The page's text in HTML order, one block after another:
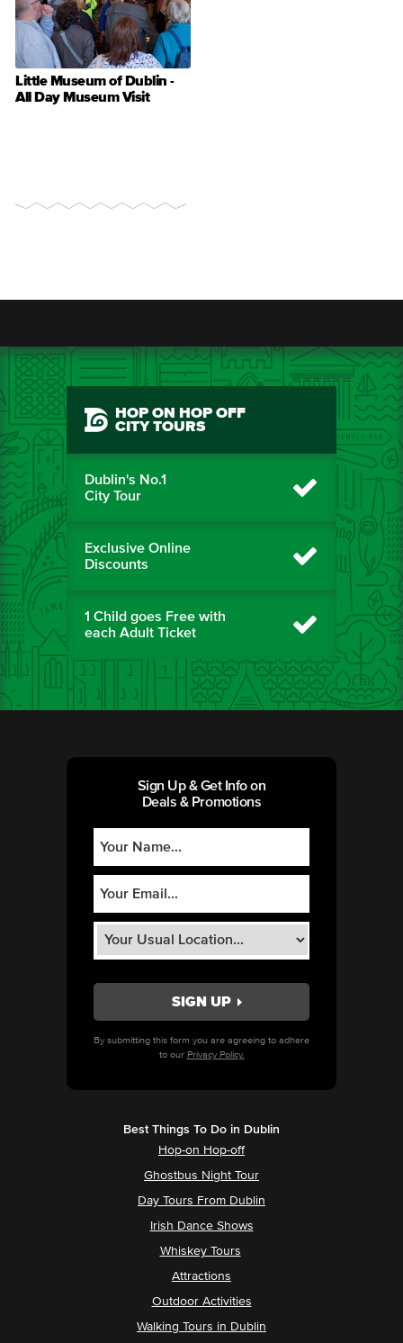
Little Museum of Dublin -
All Day Museum Visit
HOP ON HOP OFF
CITY TOURS
Dublin's No.1
City Tour
Exclusive Online
Discounts
1 Child goes Free with
each Adult Ticket
Sign Up & Get Info on
Deals & Promotions
By submitting this form you are agreeing to adhere
to our Privacy Policy.
Best Things To Do in Dublin
Hop-on Hop-off
Ghostbus Night Tour
Day Tours From Dublin
Irish Dance Shows
Whiskey Tours
Attractions
Outdoor Activities
Walking Tours in Dublin